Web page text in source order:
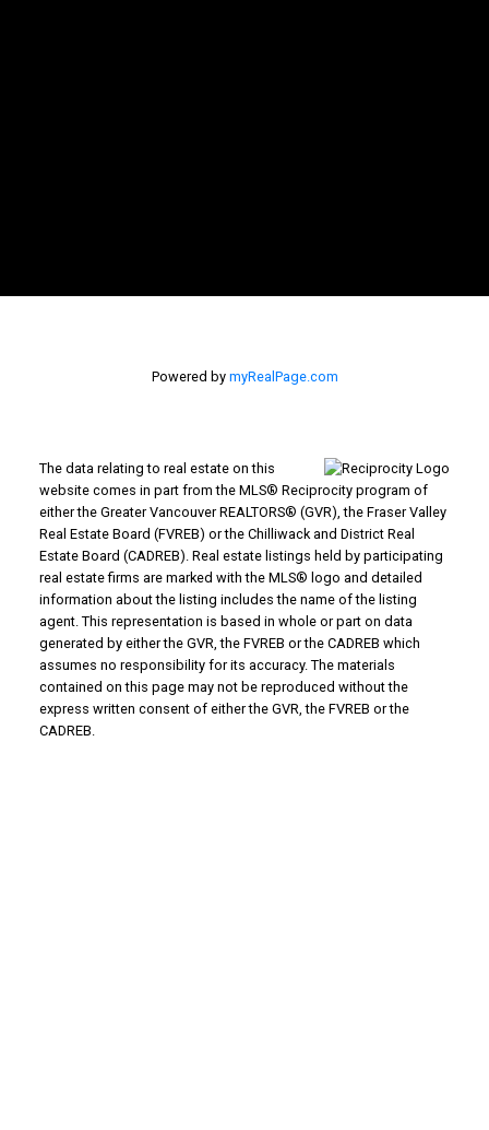
Powered by myRealPage.com
The data relating to real estate on this
website comes in part from the MLS® Reciprocity program of
either the Greater Vancouver REALTORS® (GVR), the Fraser Valley
Real Estate Board (FVREB) or the Chilliwack and District Real
Estate Board (CADREB). Real estate listings held by participating
real estate firms are marked with the MLS® logo and detailed
information about the listing includes the name of the listing
agent. This representation is based in whole or part on data
generated by either the GVR, the FVREB or the CADREB which
assumes no responsibility for its accuracy. The materials
contained on this page may not be reproduced without the
express written consent of either the GVR, the FVREB or the
CADREB.